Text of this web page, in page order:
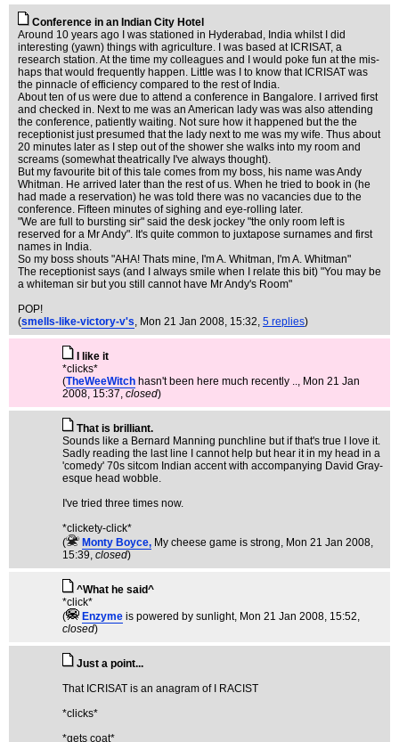
Conference in an Indian City Hotel
Around 10 years ago I was stationed in Hyderabad, India whilst I did
interesting (yawn) things with agriculture. I was based at ICRISAT, a
research station. At the time my colleagues and I would poke fun at the mis-
haps that would frequently happen. Little was I to know that ICRISAT was
the pinnacle of efficiency compared to the rest of India.
About ten of us were due to attend a conference in Bangalore. I arrived first
and checked in. Next to me was an American lady was was also attending
the conference, patiently waiting. Not sure how it happened but the the
receptionist just presumed that the lady next to me was my wife. Thus about
20 minutes later as I step out of the shower she walks into my room and
screams (somewhat theatrically I've always thought).
But my favourite bit of this tale comes from my boss, his name was Andy
Whitman. He arrived later than the rest of us. When he tried to book in (he
had made a reservation) he was told there was no vacancies due to the
conference. Fifteen minutes of sighing and eye-rolling later.
"We are full to bursting sir" said the desk jockey "the only room left is
reserved for a Mr Andy". It's quite common to juxtapose surnames and first
names in India.
So my boss shouts "AHA! Thats mine, I'm A. Whitman, I'm A. Whitman"
The receptionist says (and I always smile when I relate this bit) "You may be
a whiteman sir but you still cannot have Mr Andy's Room"
POP!
(smells-like-victory-v's, Mon 21 Jan 2008, 15:32, 5 replies)
I like it
*clicks*
(TheWeeWitch hasn't been here much recently .., Mon 21 Jan
2008, 15:37, closed)
That is brilliant.
Sounds like a Bernard Manning punchline but if that's true I love it.
Sadly reading the last line I cannot help but hear it in my head in a
'comedy' 70s sitcom Indian accent with accompanying David Gray-
esque head wobble.
I've tried three times now.
*clickety-click*
(
Monty Boyce, My cheese game is strong, Mon 21 Jan 2008,
15:39, closed)
^What he said^
*click*
(
Enzyme is powered by sunlight, Mon 21 Jan 2008, 15:52,
closed)
Just a point...
That ICRISAT is an anagram of I RACIST
*clicks*
*gets coat*